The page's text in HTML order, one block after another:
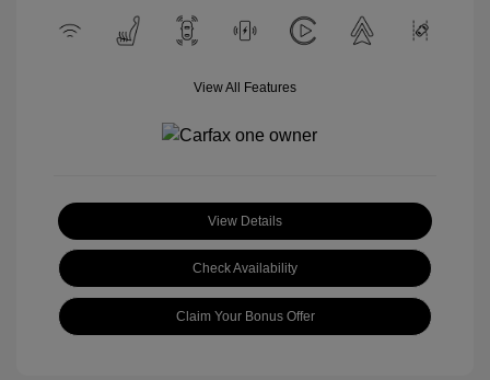
View All Features
View Details
Check Availability
Claim Your Bonus Offer